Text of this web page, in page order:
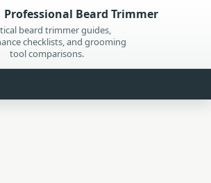
Professional Beard Trimmer
beard trimmer guides,
checklists, and grooming
tool comparisons.